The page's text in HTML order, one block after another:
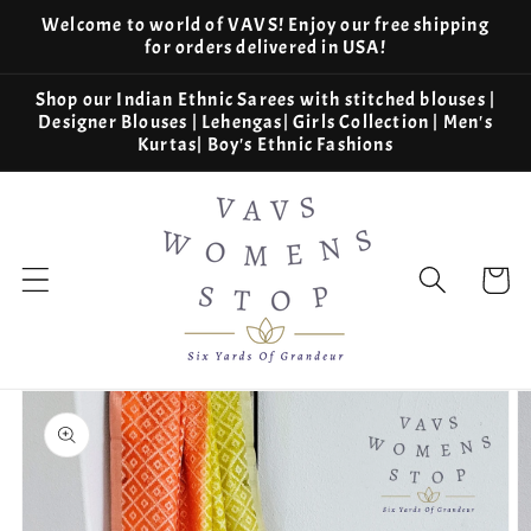
Skip to
Welcome to world of VAVS! Enjoy our free shipping
for orders delivered in USA!
Shop our Indian Ethnic Sarees with stitched blouses |
Designer Blouses | Lehengas| Girls Collection | Men's
Kurtas| Boy's Ethnic Fashions
Cart
Skip to
product
information